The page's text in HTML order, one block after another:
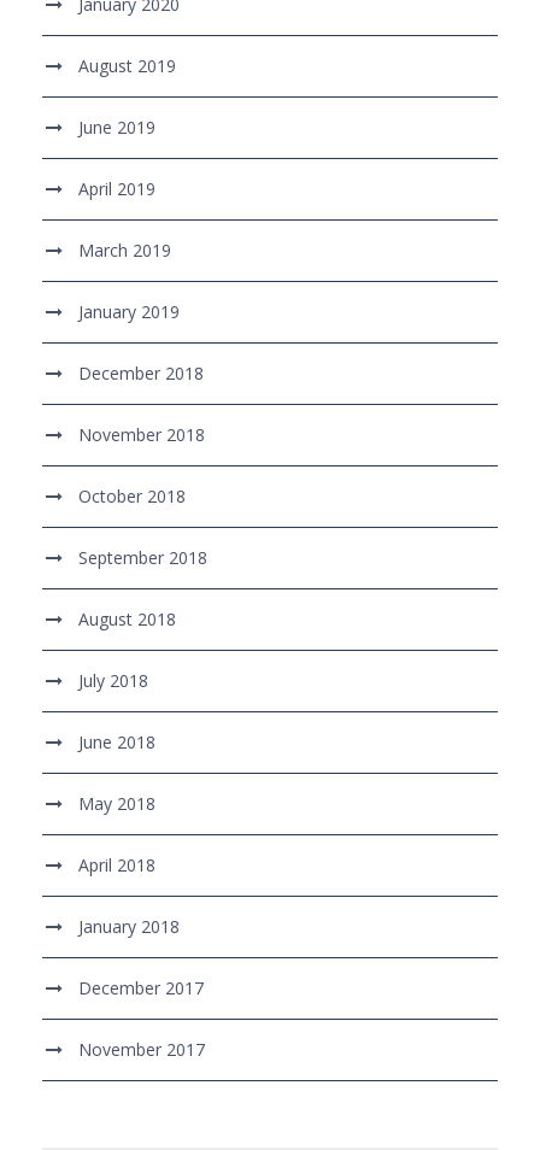
August 2019
June 2019
April 2019
March 2019
January 2019
December 2018
November 2018
October 2018
September 2018
August 2018
July 2018
June 2018
May 2018
April 2018
January 2018
December 2017
November 2017